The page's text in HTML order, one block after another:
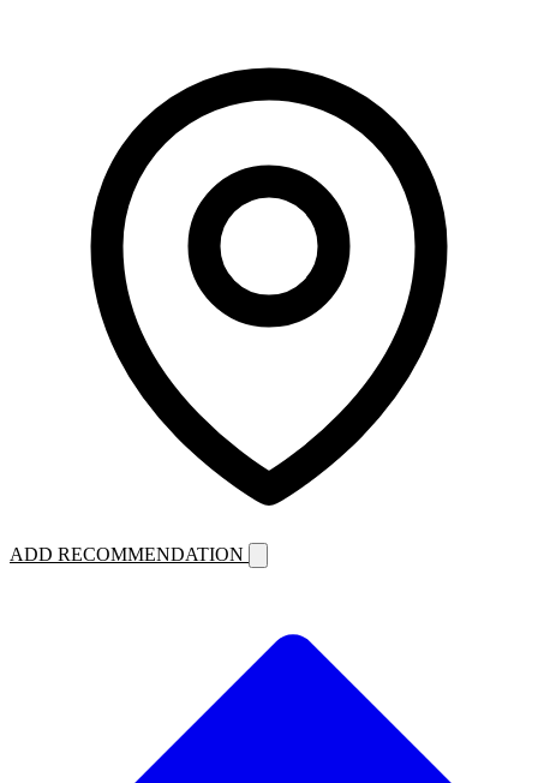
ADD RECOMMENDATION